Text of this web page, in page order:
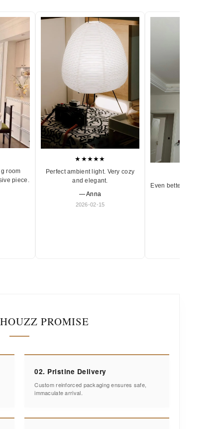
room
piece.
★★★★★
Perfect ambient light. Very cozy
and elegant.
— Anna
2026-02-15
Even better in person.
PROMISE
02. Pristine Delivery
Custom reinforced packaging ensures safe,
immaculate arrival.